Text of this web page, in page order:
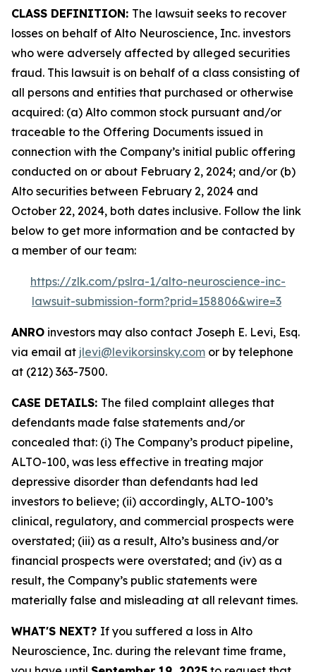
CLASS DEFINITION: The lawsuit seeks to recover
losses on behalf of Alto Neuroscience, Inc. investors
who were adversely affected by alleged securities
fraud. This lawsuit is on behalf of a class consisting of
all persons and entities that purchased or otherwise
acquired: (a) Alto common stock pursuant and/or
traceable to the Offering Documents issued in
connection with the Company’s initial public offering
conducted on or about February 2, 2024; and/or (b)
Alto securities between February 2, 2024 and
October 22, 2024, both dates inclusive. Follow the link
below to get more information and be contacted by
a member of our team:
https://zlk.com/pslra-1/alto-neuroscience-inc-
lawsuit-submission-form?prid=158806&wire=3
ANRO investors may also contact Joseph E. Levi, Esq.
via email at jlevi@levikorsinsky.com or by telephone
at (212) 363-7500.
CASE DETAILS: The filed complaint alleges that
defendants made false statements and/or
concealed that: (i) The Company’s product pipeline,
ALTO-100, was less effective in treating major
depressive disorder than defendants had led
investors to believe; (ii) accordingly, ALTO-100’s
clinical, regulatory, and commercial prospects were
overstated; (iii) as a result, Alto’s business and/or
financial prospects were overstated; and (iv) as a
result, the Company’s public statements were
materially false and misleading at all relevant times.
WHAT'S NEXT? If you suffered a loss in Alto
Neuroscience, Inc. during the relevant time frame,